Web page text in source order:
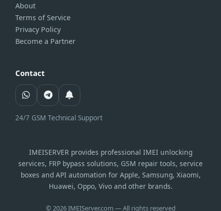
About
Terms of Service
Privacy Policy
Become a Partner
Contact
24/7 GSM Technical Support
IMEISERVER provides professional IMEI unlocking
services, FRP bypass solutions, GSM repair tools, service
boxes and API automation for Apple, Samsung, Xiaomi,
Huawei, Oppo, Vivo and other brands.
© 2026 IMEIServer.com — All rights reserved